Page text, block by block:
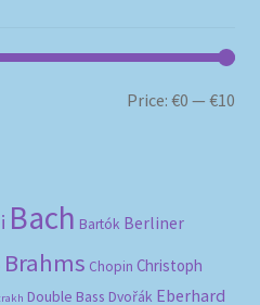
Price:€0 —€10
Bach Bartók Berliner
Brahms Chopin Christoph
Double Bass Dvořák Eberhard